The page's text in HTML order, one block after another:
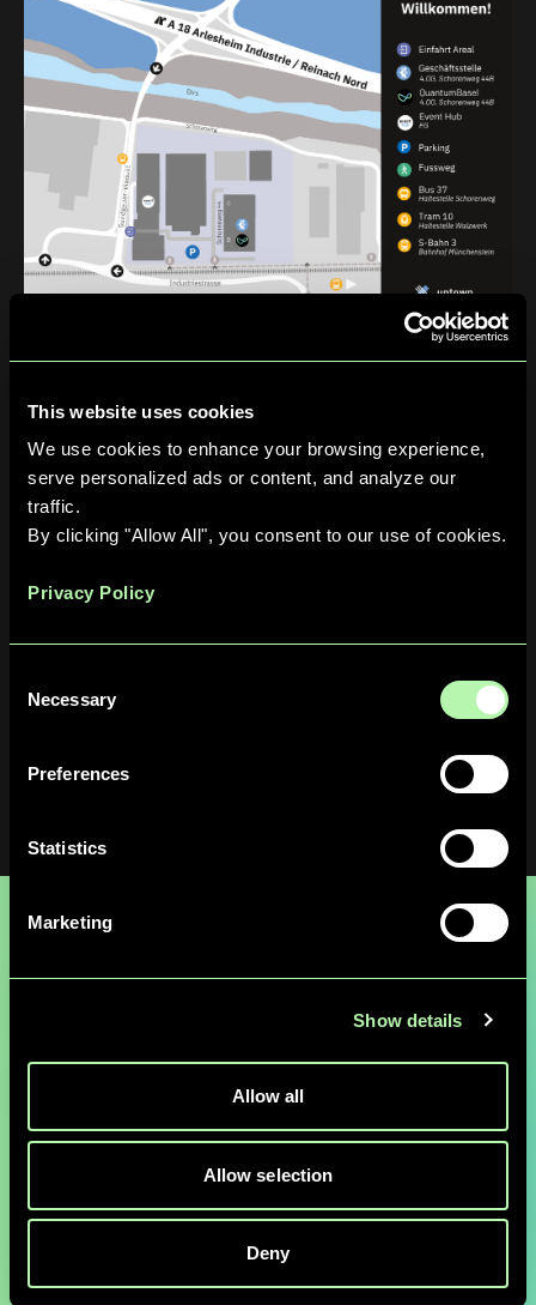
This website uses cookies
We use cookies to enhance your browsing experience,
serve personalized ads or content, and analyze our
traffic.
By clicking "Allow All", you consent to our use of cookies.
Privacy Policy
Selection
Necessary
Preferences
Statistics
Marketing
Show details
Allow all
Allow selection
Deny
Take Tram 10toward Dornach.
Disembark at theWalzwerkstop.
Walk approximately 5 minutesto the campus.
Upon arrival, enter the building at
take the elevator to the 4th floor.
Parking — free on‑site parking is available:
Use the outdoor lot nearest the building entrance on
Upon arrival, enter the building at
Schorenweg 44B
and
Ready to Explore
Quantum & AI
Possibilities?
experts to discover how QuantumBasel can
help solve your most complex challenges.